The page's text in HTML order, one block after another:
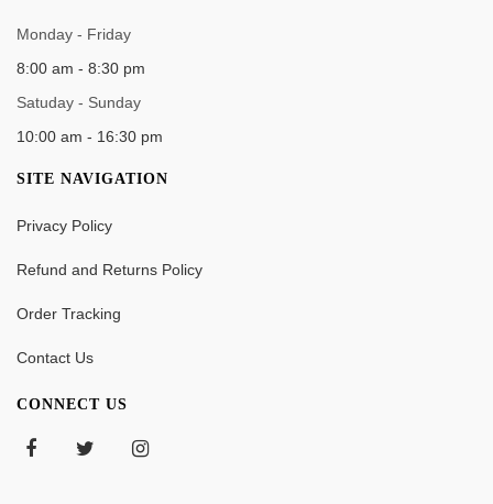
8:00 am - 8:30 pm
Satuday - Sunday
10:00 am - 16:30 pm
Privacy Policy